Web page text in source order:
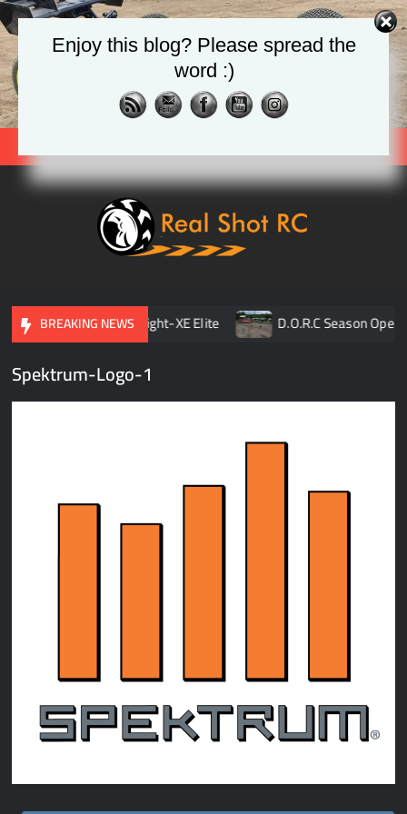
Skip
to
content
BREAKING NEWSTLR 8ight-XE Elite D.O.R.C Season
Spektrum-Logo-1
Enjoy this blog? Please spread the
word :)